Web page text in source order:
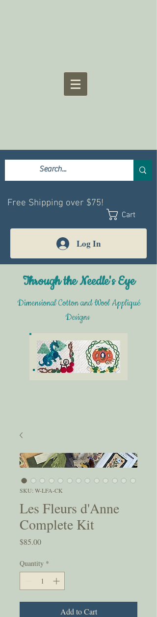
Free Shipping over $75!
Cart
Log In
Through the Needle's Eye
Dimensional Cotton and Wool Appliqué
Designs
SKU: W-LFA-CK
Les Fleurs d'Anne
Complete Kit
$85.00Price
Quantity *
Add to Cart